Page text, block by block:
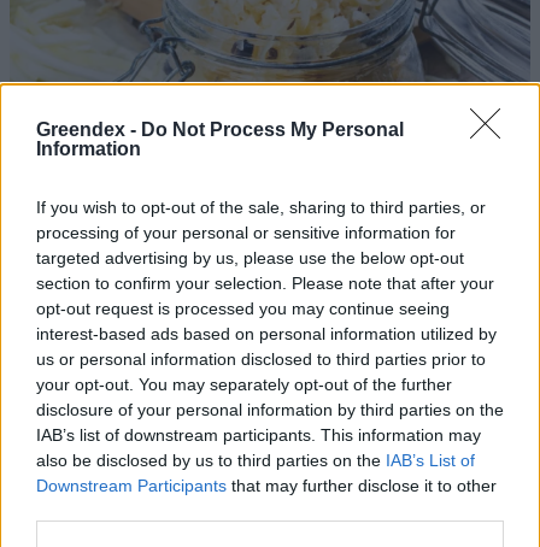
Greendex - Do Not Process My Personal
Information
If you wish to opt-out of the sale, sharing to third parties, or
processing of your personal or sensitive information for
targeted advertising by us, please use the below opt-out
section to confirm your selection. Please note that after your
opt-out request is processed you may continue seeing
interest-based ads based on personal information utilized by
us or personal information disclosed to third parties prior to
your opt-out. You may separately opt-out of the further
disclosure of your personal information by third parties on the
IAB’s list of downstream participants. This information may
also be disclosed by us to third parties on the IAB’s List of
Downstream Participants that may further disclose it to other
Az egyik legmenőbb savanyúság,
amit akár otthon is elkészíthetsz!
Novák Zsombor 2 perc